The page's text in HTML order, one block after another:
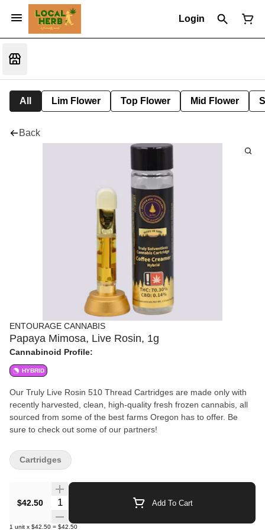
Login
All Lim Flower Top Flower Mid Flower
Back
ENTOURAGE CANNABIS
Papaya Mimosa, Live Rosin, 1g
Cannabinoid Profile:
HYBRID
Our Truly Live Rosin 510 Thread Cartridges are made only with
recently harvested, clean, high-quality fresh frozen cannabis, all
sourced from some of the best farms Oregon has to offer. Be
sure to check out some of our partners!
$42.50 Quantity Selector Add To Cart
1 unit x $42.50 = $42.50
Cartridges